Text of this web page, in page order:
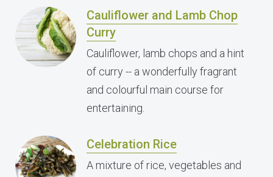
Cauliflower and Lamb Chop
Curry
Cauliflower, lamb chops and a hint
of curry -- a wonderfully fragrant
and colourful main course for
entertaining.
Celebration Rice
A mixture of rice, vegetables and